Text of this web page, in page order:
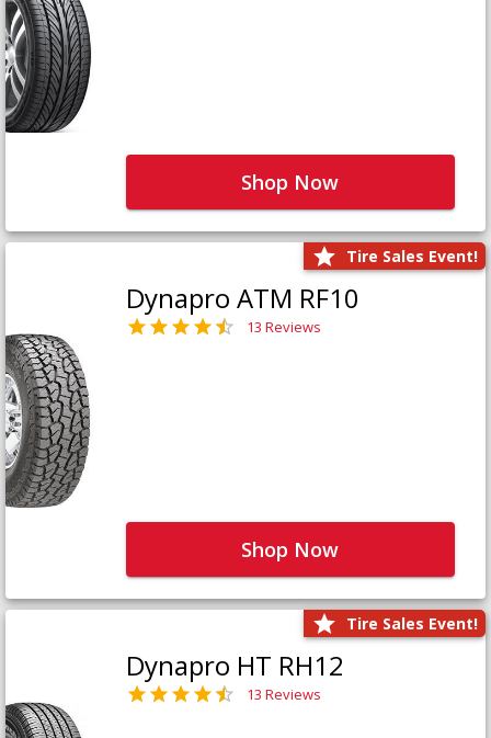
Shop Now
Tire Sales Event!
Dynapro ATM RF10
13 Reviews
Shop Now
Tire Sales Event!
Dynapro HT RH12
13 Reviews